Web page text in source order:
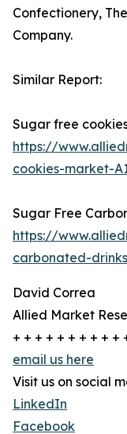
Confectionery,
Company.
Similar Report:
Sugar free
https://
cookies-market-
Sugar Free
https://
carbonated-
David Correa
Allied Market
+ + + + + + + + + +
email us here
Visit us on social
LinkedIn
Facebook